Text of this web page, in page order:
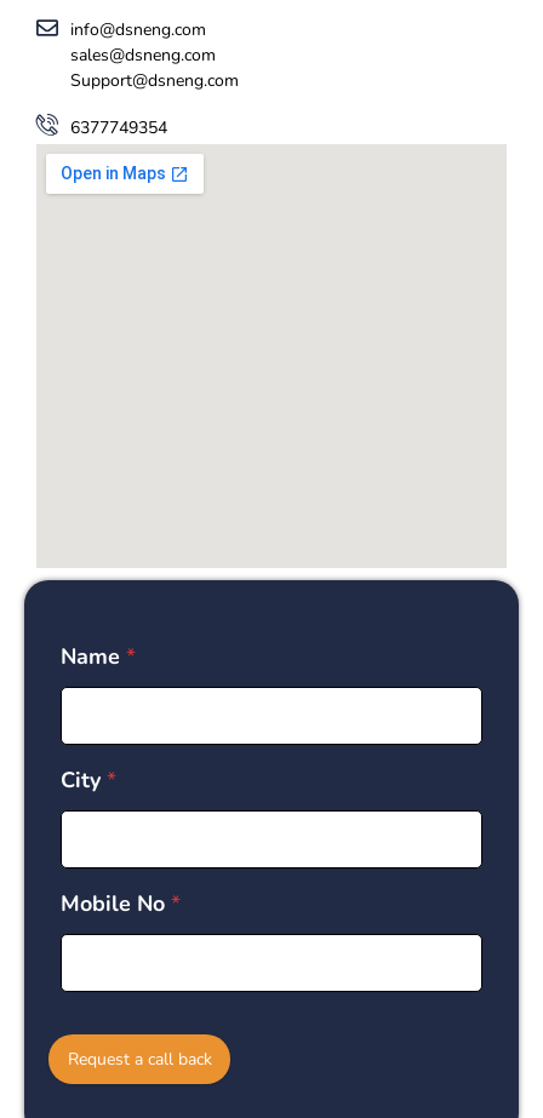
info@dsneng.com
sales@dsneng.com
Support@dsneng.com
6377749354
Name *
City *
Mobile No *
Request a call back